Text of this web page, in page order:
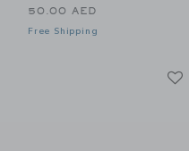
50.00 AED
Free Shipping